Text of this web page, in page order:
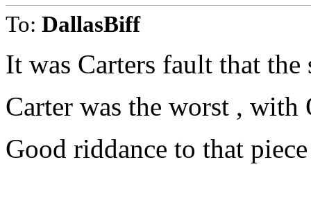
To: DallasBiff
It was Carters fault that
Carter was the worst , with
Good riddance to that